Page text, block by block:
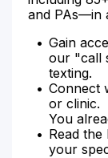
and PAs—in
Gain
our "call
texting.
Connect
or clinic.
You
Read
your